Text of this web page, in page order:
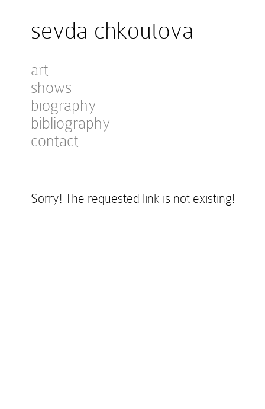
sevda chkoutova
art
shows
biography
bibliography
contact
Sorry! The requested link is not existing!